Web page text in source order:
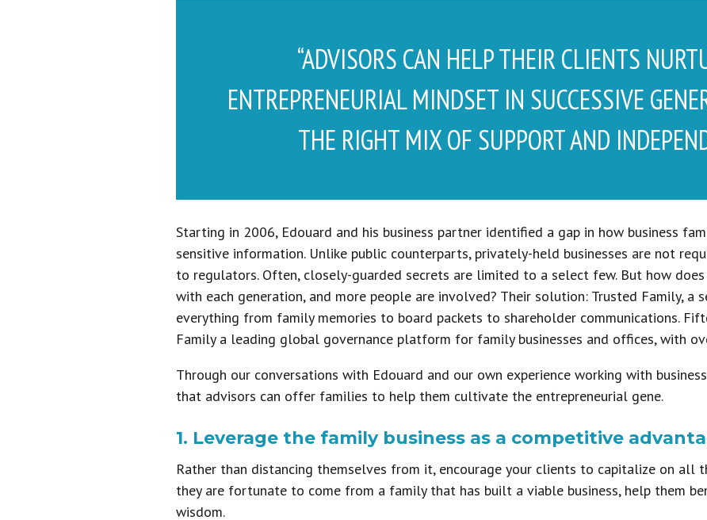
“ADVISORS CAN HELP THEIR CLIENTS
ENTREPRENEURIAL MINDSET IN SUCCESSIVE
THE RIGHT MIX OF SUPPORT AND
Starting in 2006, Edouard and his business partner identified a gap in how business
sensitive information. Unlike public counterparts, privately-held businesses are not
to regulators. Often, closely-guarded secrets are limited to a select few. But how
with each generation, and more people are involved? Their solution: Trusted Family, a
everything from family memories to board packets to shareholder communications.
Family a leading global governance platform for family businesses and offices, with
Through our conversations with Edouard and our own experience working with
that advisors can offer families to help them cultivate the entrepreneurial gene.
1. Leverage the family business as a competitive
Rather than distancing themselves from it, encourage your clients to capitalize on all
they are fortunate to come from a family that has built a viable business, help them
wisdom.